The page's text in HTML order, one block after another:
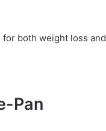
both weight loss and
Pan